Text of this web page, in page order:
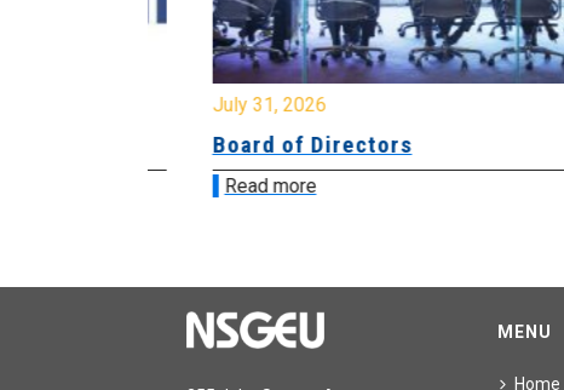
July 31, 2026
Board of Directors
Read more
MENU
Home